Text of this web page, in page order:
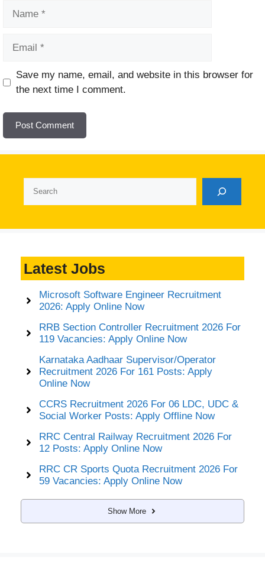
Website
Save my name, email, and website in this browser for
the next time I comment.
Latest Jobs
Microsoft Software Engineer Recruitment
2026: Apply Online Now
RRB Section Controller Recruitment 2026 For
119 Vacancies: Apply Online Now
Karnataka Aadhaar Supervisor/Operator
Recruitment 2026 For 161 Posts: Apply
Online Now
CCRS Recruitment 2026 For 06 LDC, UDC &
Social Worker Posts: Apply Offline Now
RRC Central Railway Recruitment 2026 For
12 Posts: Apply Online Now
RRC CR Sports Quota Recruitment 2026 For
59 Vacancies: Apply Online Now
Show More